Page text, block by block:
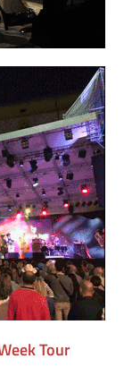
Tour